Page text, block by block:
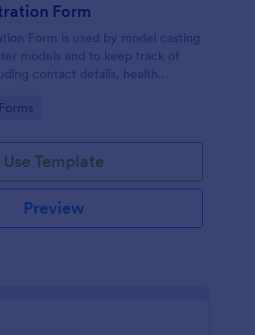
Form
Form is used by model casting
models and to keep track of
contact details, health
Use Template
Preview